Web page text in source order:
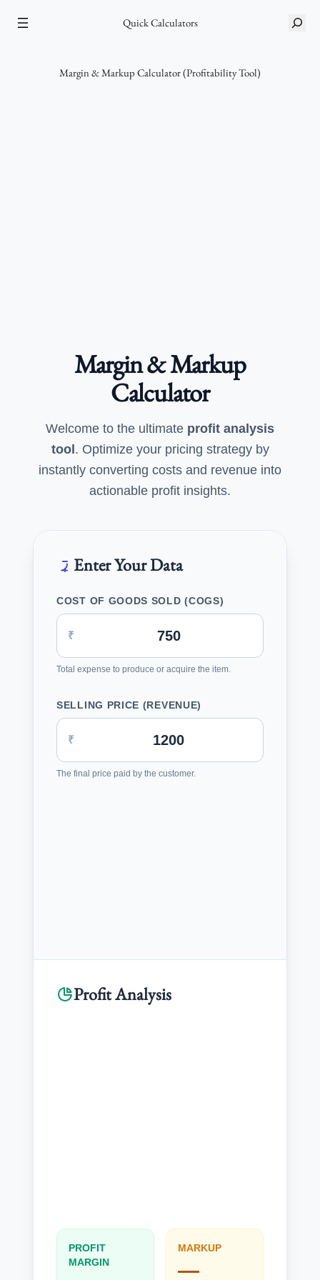
Quick Calculators
S
Margin & Markup Calculator (Profitability Tool)
Margin & Markup
Calculator
Welcome to the ultimate profit analysis
tool . Optimize your pricing strategy by
instantly converting costs and revenue into
actionable profit insights.
Enter Your Data
COST OF GOODS SOLD (COGS)
₹
Total expense to produce or acquire the item.
SELLING PRICE (REVENUE)
₹
The final price paid by the customer.
Profit Analysis
---
PROFIT
MARGIN
MARKUP
—